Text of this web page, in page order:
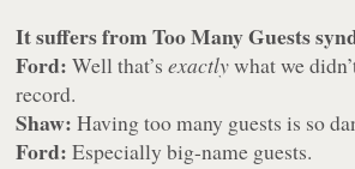
It suffers from Too Many Guests
Ford: Well that’sexactlywhat we
record.
Shaw: Having too many guests is so
Ford: Especially big-name guests.